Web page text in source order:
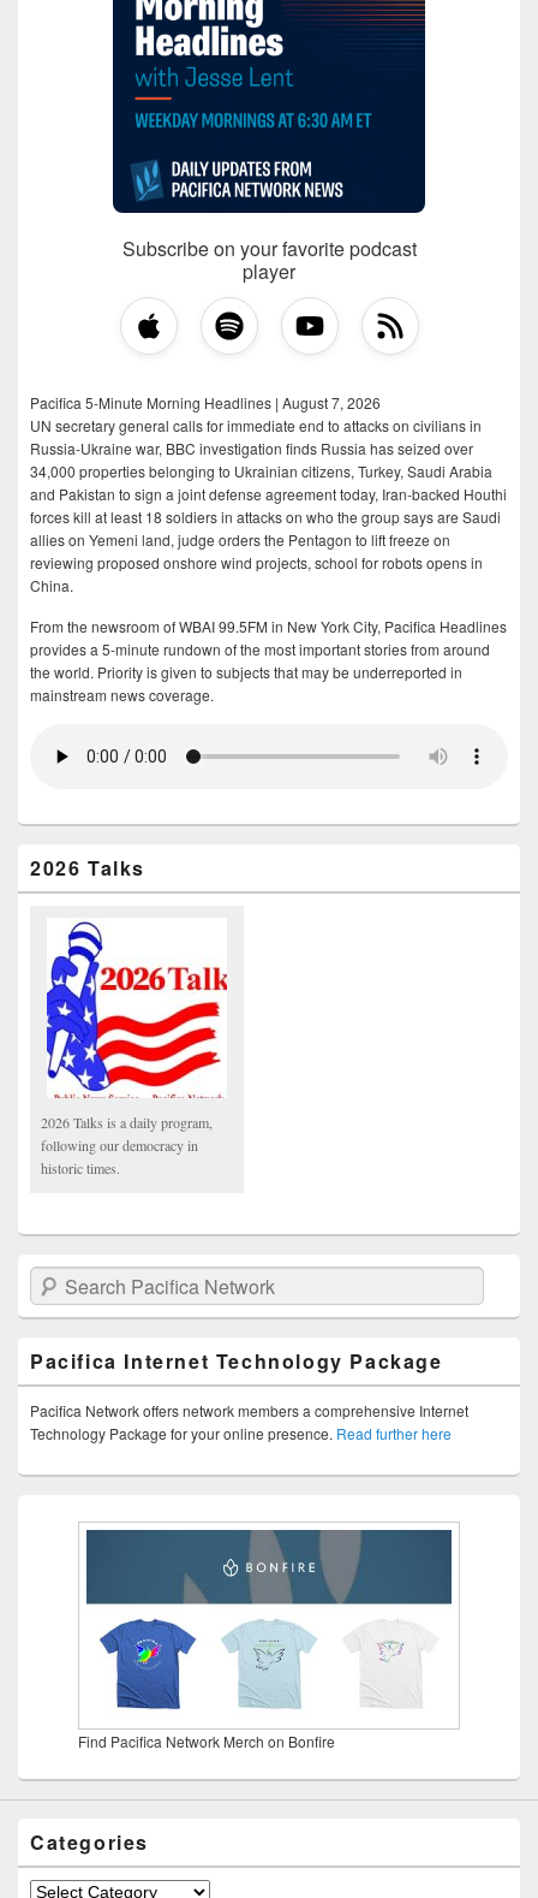
Subscribe on your favorite podcast
player
Pacifica 5-Minute Morning Headlines | August 7, 2026
UN secretary general calls for immediate end to attacks on civilians in
Russia-Ukraine war, BBC investigation finds Russia has seized over
34,000 properties belonging to Ukrainian citizens, Turkey, Saudi Arabia
and Pakistan to sign a joint defense agreement today, Iran-backed Houthi
forces kill at least 18 soldiers in attacks on who the group says are Saudi
allies on Yemeni land, judge orders the Pentagon to lift freeze on
reviewing proposed onshore wind projects, school for robots opens in
China.
From the newsroom of WBAI 99.5FM in New York City, Pacifica Headlines
provides a 5-minute rundown of the most important stories from around
the world. Priority is given to subjects that may be underreported in
mainstream news coverage.
2026 Talks
2026 Talks is a daily program,
following our democracy in
historic times.
Search Pacifica Network
Pacifica Internet Technology Package
Pacifica Network offers network members a comprehensive Internet
Technology Package for your online presence. Read further here
Find Pacifica Network Merch on Bonfire
Categories
Categories